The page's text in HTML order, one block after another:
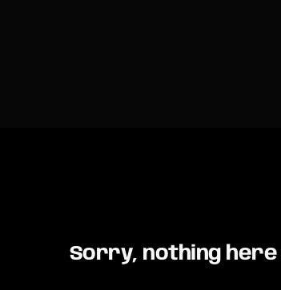
Sorry, nothing here